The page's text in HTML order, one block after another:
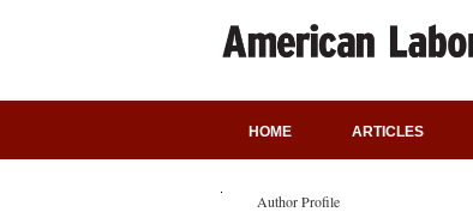
HOME ARTICLES
Author Profile